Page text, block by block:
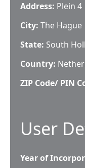
Address: Plein 4
City: The Hague
State: South
Country:
ZIP Code/ PIN
User
Year of